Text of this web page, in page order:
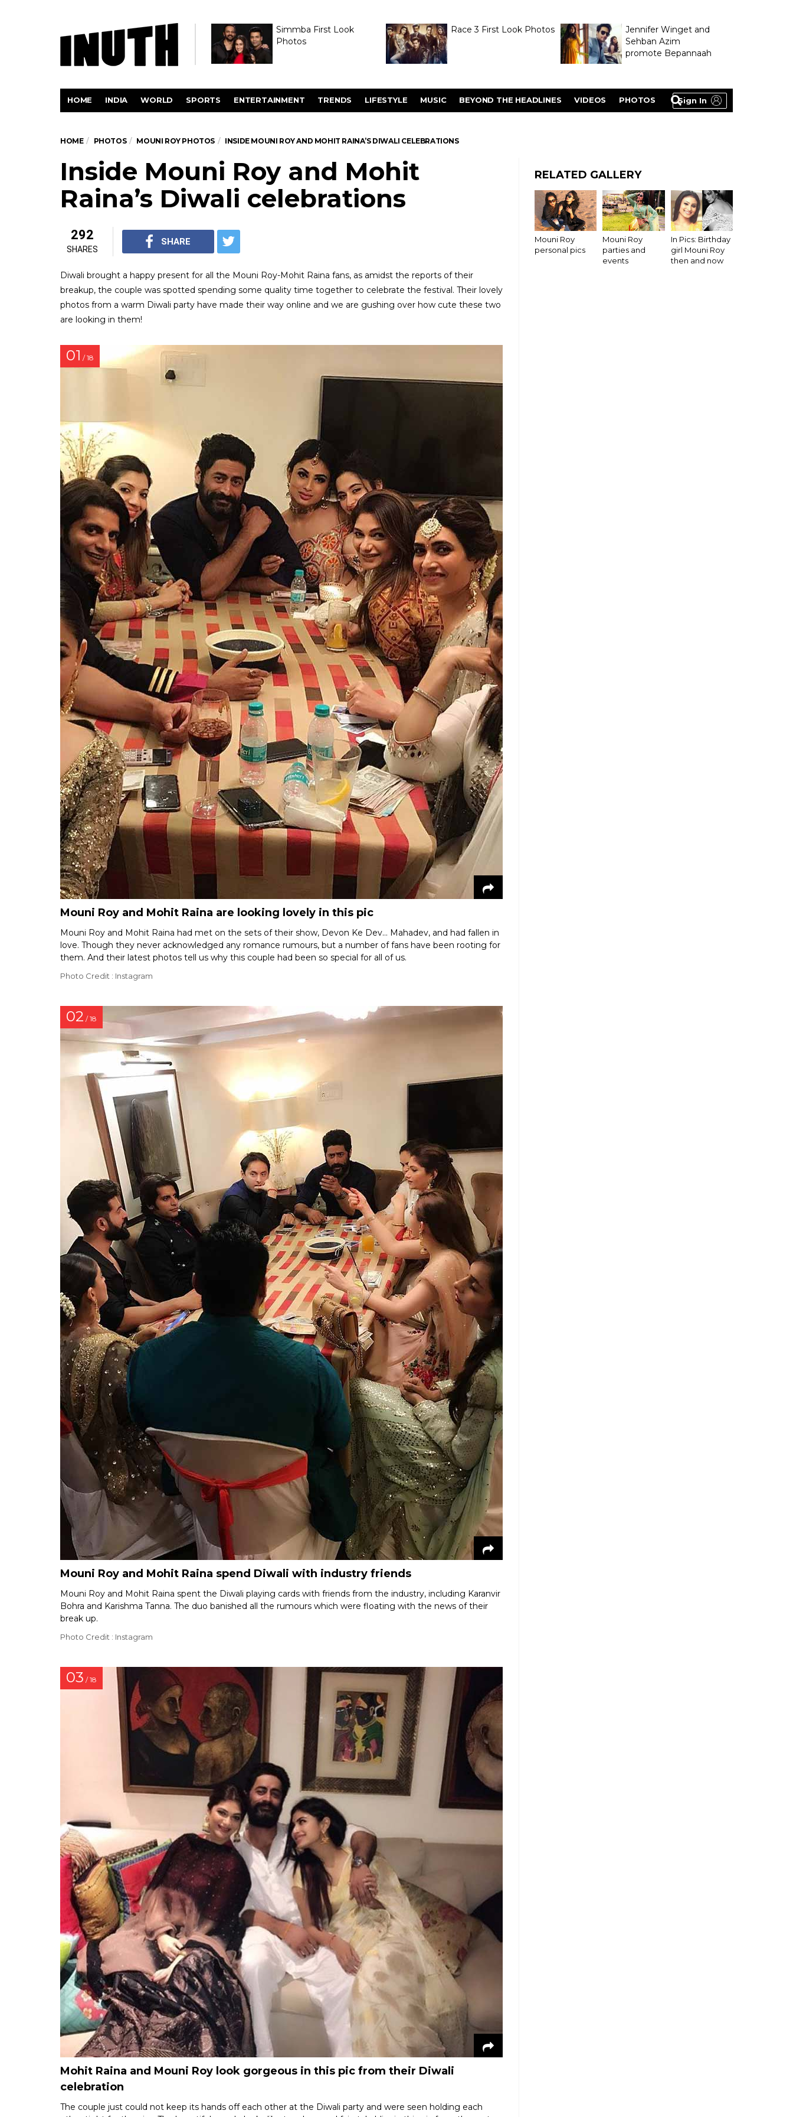
Simmba First Look
Photos
Race 3 First Look Photos
Jennifer Winget and
Sehban Azim
promote Bepannaah
Sign In
HOME INDIA WORLD SPORTS ENTERTAINMENT TRENDS LIFESTYLE MUSIC BEYOND THE HEADLINES VIDEOS PHOTOS
HOME PHOTOS MOUNI ROY PHOTOS INSIDE MOUNI ROY AND MOHIT RAINA’S DIWALI CELEBRATIONS
Inside Mouni Roy and Mohit
Raina’s Diwali celebrations
292
SHARES
SHARE
Diwali brought a happy present for all the Mouni Roy-Mohit Raina fans, as amidst the reports of their
breakup, the couple was spotted spending some quality time together to celebrate the festival. Their lovely
photos from a warm Diwali party have made their way online and we are gushing over how cute these two
are looking in them!
01 / 18
Mouni Roy and Mohit Raina are looking lovely in this pic
Mouni Roy and Mohit Raina had met on the sets of their show, Devon Ke Dev… Mahadev, and had fallen in
love. Though they never acknowledged any romance rumours, but a number of fans have been rooting for
them. And their latest photos tell us why this couple had been so special for all of us.
Photo Credit : Instagram
02 / 18
Mouni Roy and Mohit Raina spend Diwali with industry friends
Mouni Roy and Mohit Raina spent the Diwali playing cards with friends from the industry, including Karanvir
Bohra and Karishma Tanna. The duo banished all the rumours which were floating with the news of their
break up.
Photo Credit : Instagram
03 / 18
Mohit Raina and Mouni Roy look gorgeous in this pic from their Diwali
celebration
The couple just could not keep its hands off each other at the Diwali party and were seen holding each
RELATED GALLERY
Mouni Roy
personal pics
Mouni Roy
parties and
events
In Pics: Birthday
girl Mouni Roy
then and now